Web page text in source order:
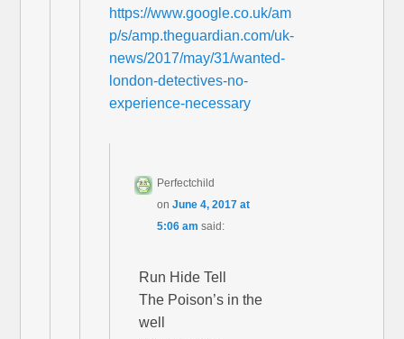
https://www.google.co.uk/am
p/s/amp.theguardian.com/uk-
news/2017/may/31/wanted-
london-detectives-no-
experience-necessary
Perfectchild
onJune 4, 2017 at
5:06 am said:
Run Hide Tell
The Poison’s in the
well